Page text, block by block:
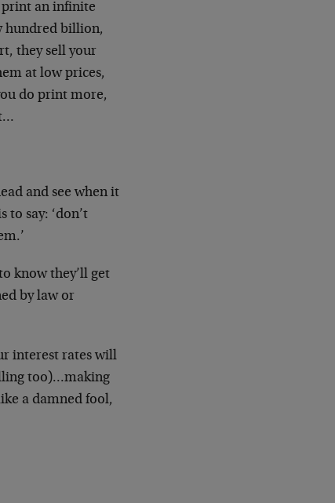
print an infinite
hundred billion,
they sell your
at low prices,
do print more,
and see when it
to say: ‘don’t
know they’ll get
by law or
interest rates will
too)…making
a damned fool,